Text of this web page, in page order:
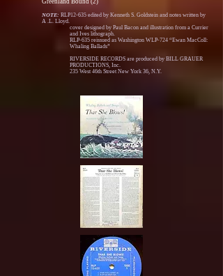
Greenland Bound (2)
NOTE: RLP12-635 edited by Kenneth S. Goldstein and notes written by
A .L. Lloyd.
cover designed by Paul Bacon and illustration from a Currier
and Ives lithograph.
RLP-635 reissued as Washington WLP-724 “Ewan MacColl:
Whaling Ballads”
RIVERSIDE RECORDS are produced by BILL GRAUER
PRODUCTIONS, Inc.
235 West 46th Street New York 36, N.Y.